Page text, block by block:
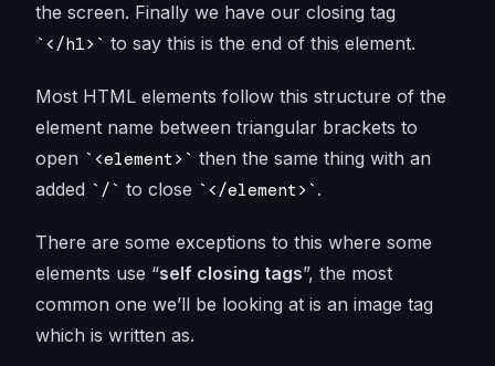
the screen. Finally we have our closing tag
</h1>
to say this is the end of this element.
Most HTML elements follow this structure of the
element name between triangular brackets to
open
<element>
then the same thing with an
added
/ to close </element> .
There are some exceptions to this where some
elements use “self closing tags”, the most
common one we’ll be looking at is an image tag
which is written as.